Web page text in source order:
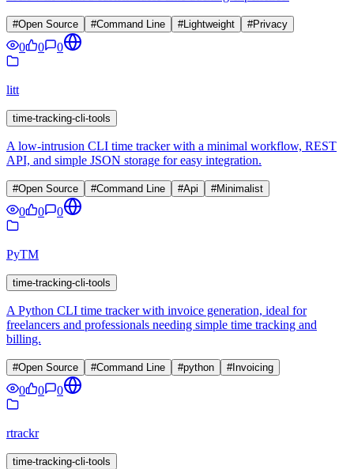
#Open Source #Command Line #Lightweight #Privacy
0 0 0
litt
time-tracking-cli-tools
A low-intrusion CLI time tracker with a minimal workflow, REST
API, and simple JSON storage for easy integration.
#Open Source #Command Line #Api #Minimalist
0 0 0
PyTM
time-tracking-cli-tools
A Python CLI time tracker with invoice generation, ideal for
freelancers and professionals needing simple time tracking and
billing.
#Open Source #Command Line #python #Invoicing
0 0 0
rtrackr
time-tracking-cli-tools